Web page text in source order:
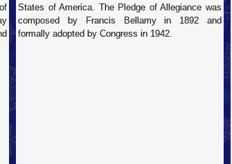
States of America. The Pledge of Allegiance was
composed by Francis Bellamy in 1892 and
formally adopted by Congress in 1942.